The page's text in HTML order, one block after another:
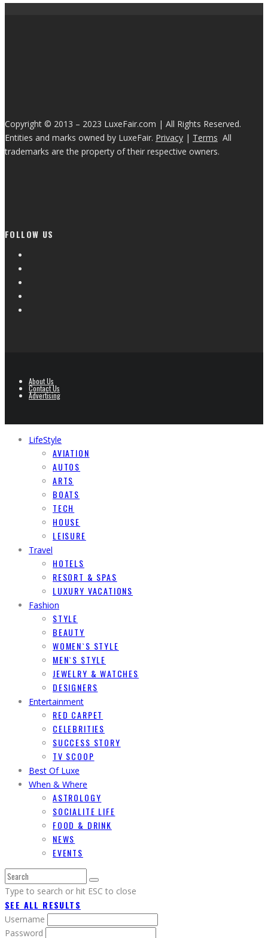
Copyright © 2013 – 2023 LuxeFair.com | All Rights Reserved.
Entities and marks owned by LuxeFair. Privacy | Terms All
trademarks are the property of their respective owners.
FOLLOW US
About Us
Contact Us
Advertising
LifeStyle
AVIATION
AUTOS
ARTS
BOATS
TECH
HOUSE
LEISURE
Travel
HOTELS
RESORT & SPAS
LUXURY VACATIONS
Fashion
STYLE
BEAUTY
WOMEN`S STYLE
MEN`S STYLE
JEWELRY & WATCHES
DESIGNERS
Entertainment
RED CARPET
CELEBRITIES
SUCCESS STORY
TV SCOOP
Best Of Luxe
When & Where
ASTROLOGY
SOCIALITE LIFE
FOOD & DRINK
NEWS
EVENTS
Type to search or hit ESC to close
SEE ALL RESULTS
Username
Password